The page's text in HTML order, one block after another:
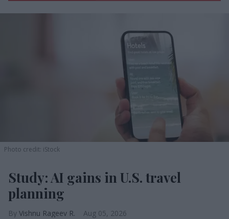
Photo credit: iStock
Study: AI gains in U.S. travel
planning
Vishnu Rageev R. Aug 05, 2026